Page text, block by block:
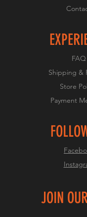
FAQ
Shipping &
Store
Payment
JOIN